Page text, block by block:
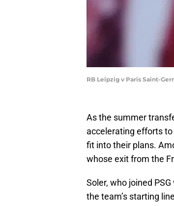
RB Leipzig v Paris Saint-
As the summer
accelerating efforts
fit into their plans.
whose exit from the
Soler, who joined
the team’s starting